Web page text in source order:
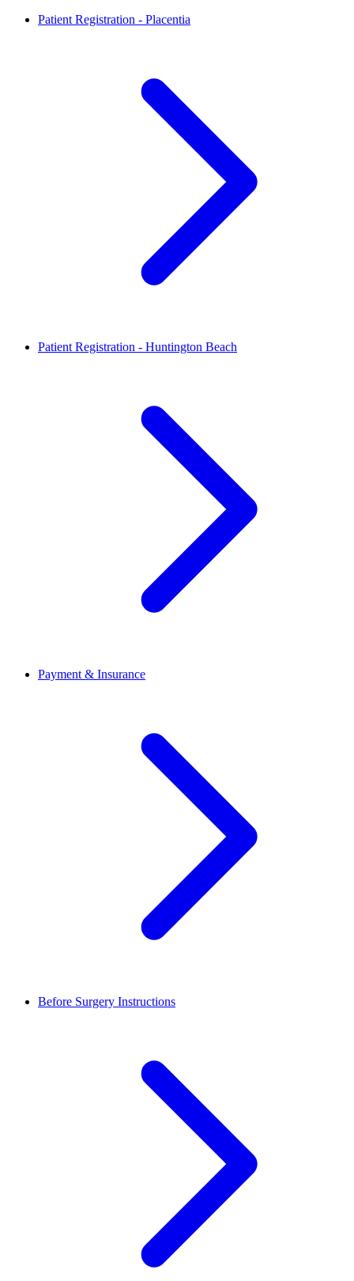
Patient Registration - Placentia
Patient Registration - Huntington Beach
Payment & Insurance
Before Surgery Instructions